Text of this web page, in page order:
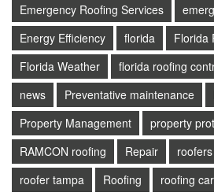
Emergency Roofing Services
Energy Efficiency
florida
Florida
Florida Weather
florida roofing
news
Preventative maintenance
Property Management
property
RAMCON roofing
Repair
roofer tampa
Roofing
roofing